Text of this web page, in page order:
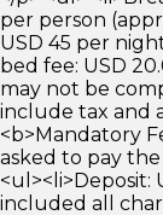
per person
USD 45 per
bed fee: USD
may not be
include tax and
<b>Mandatory
asked to pay
<ul><li>Deposit:
included all